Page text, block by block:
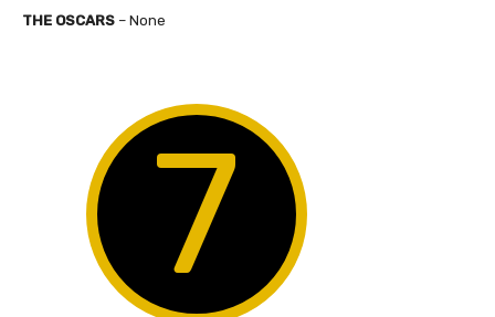
THE OSCARS – None
7